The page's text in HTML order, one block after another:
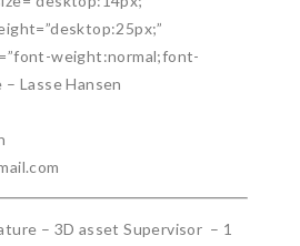
weight:normal;font-
Lasse Hansen
– 3D asset Supervisor – 1